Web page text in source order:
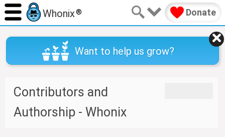
Want to help us grow?
Whonix® Donate
Contributors and
Authorship - Whonix